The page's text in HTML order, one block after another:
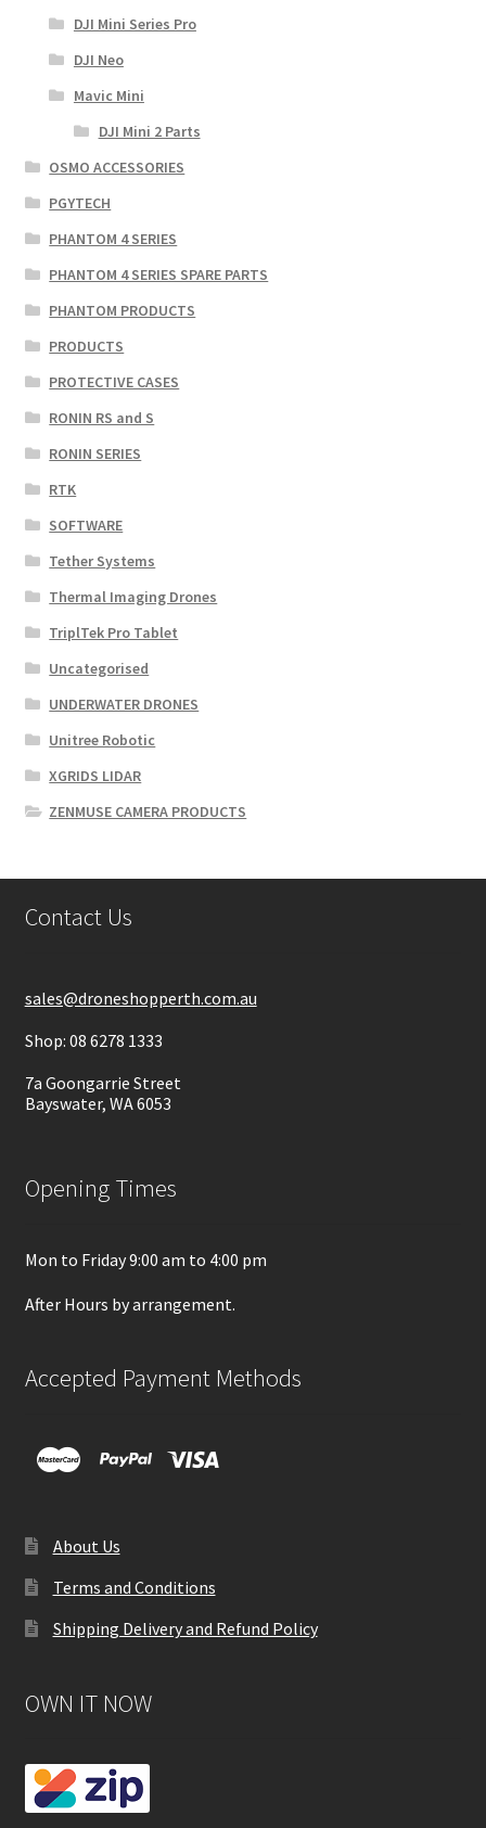
DJI Mini Series Pro
DJI Neo
Mavic Mini
DJI Mini 2 Parts
OSMO ACCESSORIES
PGYTECH
PHANTOM 4 SERIES
PHANTOM 4 SERIES SPARE PARTS
PHANTOM PRODUCTS
PRODUCTS
PROTECTIVE CASES
RONIN RS and S
RONIN SERIES
RTK
SOFTWARE
Tether Systems
Thermal Imaging Drones
TriplTek Pro Tablet
Uncategorised
UNDERWATER DRONES
Unitree Robotic
XGRIDS LIDAR
ZENMUSE CAMERA PRODUCTS
Contact Us
sales@droneshopperth.com.au
Shop: 08 6278 1333
7a Goongarrie Street
Bayswater, WA 6053
Opening Times
Mon to Friday 9:00 am to 4:00 pm
After Hours by arrangement.
Accepted Payment Methods
About Us
Terms and Conditions
Shipping Delivery and Refund Policy
OWN IT NOW